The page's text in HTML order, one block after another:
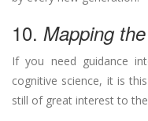
10. Mapping
If you need guidance
cognitive science, it is
still of great interest to